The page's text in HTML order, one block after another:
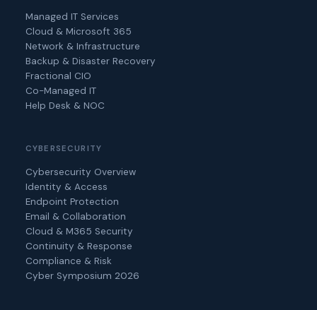
Managed IT Services
Cloud & Microsoft 365
Network & Infrastructure
Backup & Disaster Recovery
Fractional CIO
Co-Managed IT
Help Desk & NOC
CYBERSECURITY
Cybersecurity Overview
Identity & Access
Endpoint Protection
Email & Collaboration
Cloud & M365 Security
Continuity & Response
Compliance & Risk
Cyber Symposium 2026